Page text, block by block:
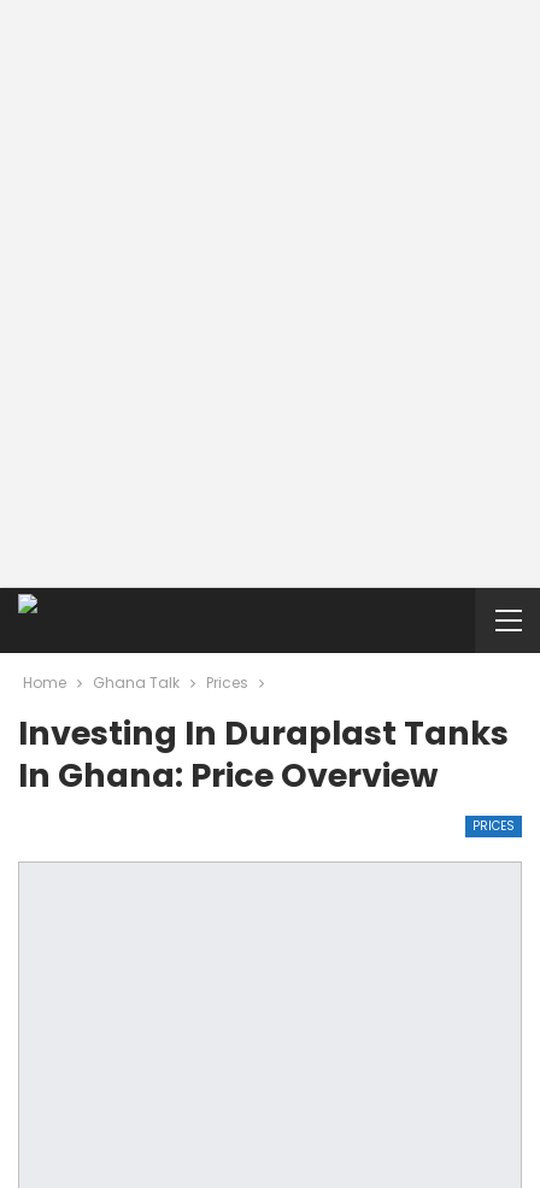
Home Ghana Talk Prices
Investing In Duraplast Tanks
In Ghana: Price Overview
PRICES